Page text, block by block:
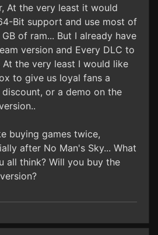
At the very least it would
Bit support and use most of
GB of ram... But I already have
version and Every DLC to
At the very least I would like
to give us loyal fans a
discount, or a demo on the
buying games twice,
after No Man's Sky... What
all think? Will you buy the